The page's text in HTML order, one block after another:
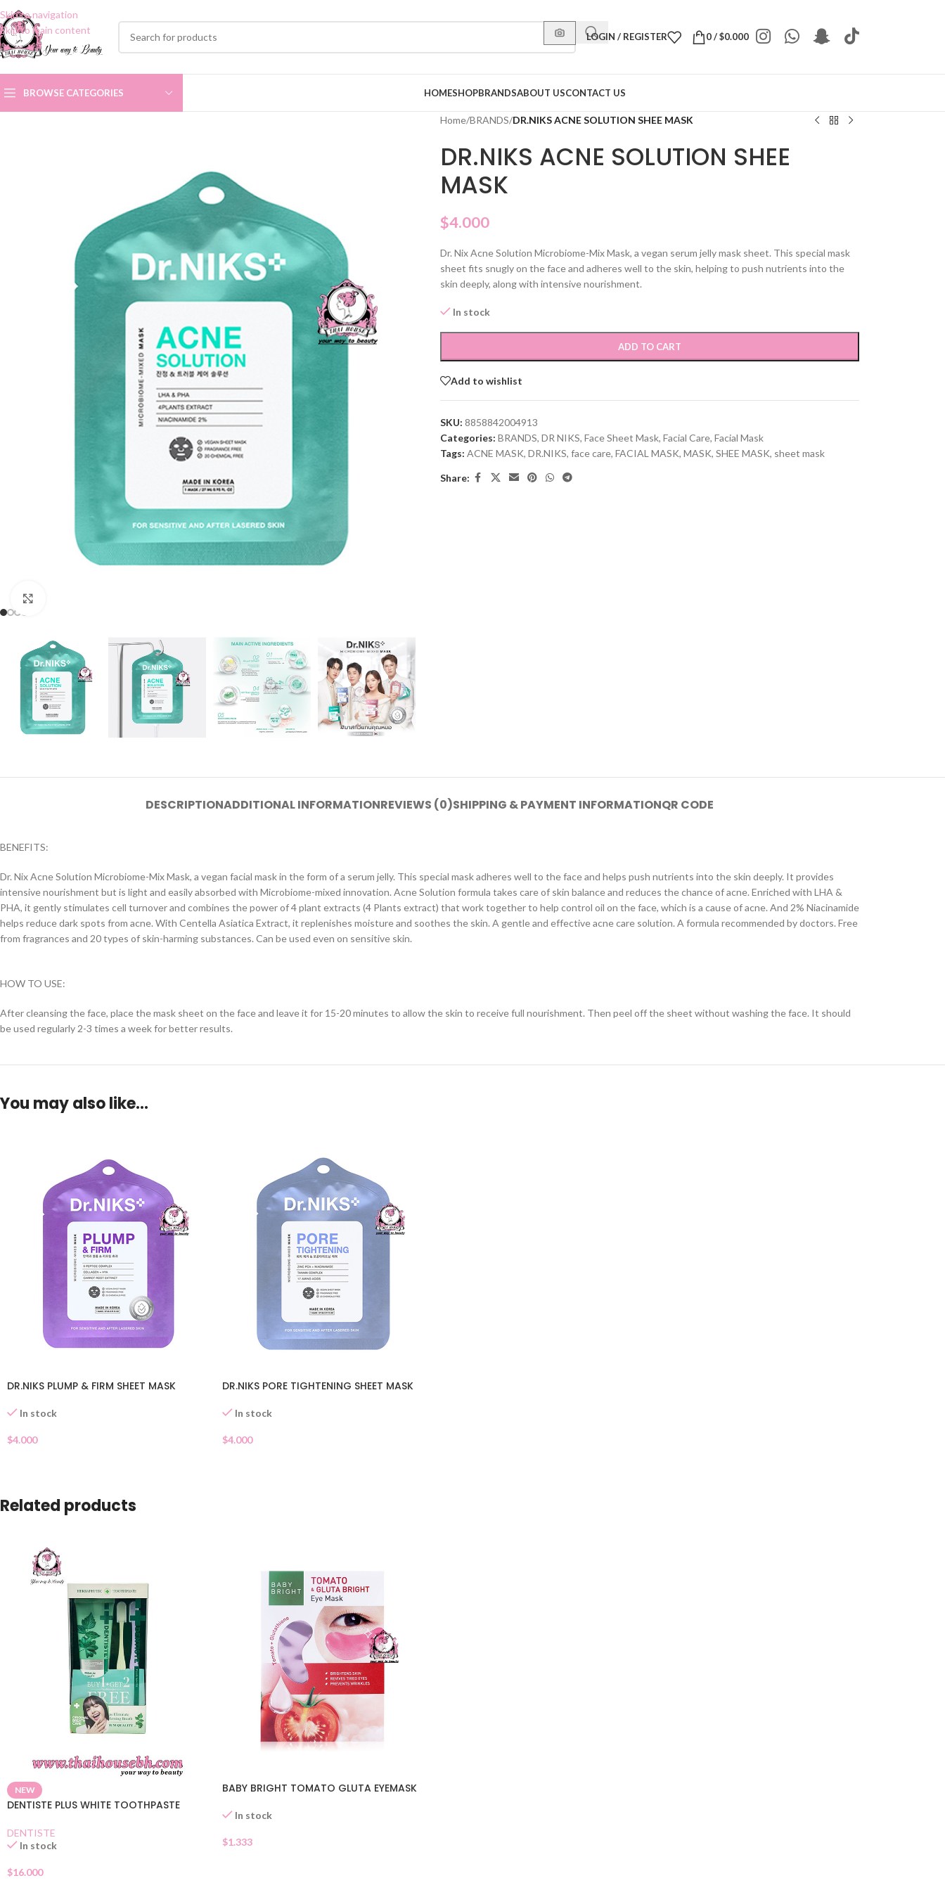
Skip to navigation
Skip to main content
LOGIN / REGISTER 0/$0.000
BROWSE CATEGORIES HOMESHOPBRANDSABOUT USCONTACT US
Home/BRANDS/DR.NIKS ACNE SOLUTION SHEE MASK
DR.NIKS ACNE SOLUTION SHEE
MASK
$4.000
Dr. Nix Acne Solution Microbiome-Mix Mask, a vegan serum jelly mask sheet. This special mask
sheet fits snugly on the face and adheres well to the skin, helping to push nutrients into the
skin deeply, along with intensive nourishment.
In stock
ADD TO CART
Add to wishlist
SKU: 8858842004913
Categories: BRANDS, DR NIKS, Face Sheet Mask, Facial Care, Facial Mask
Tags: ACNE MASK, DR.NIKS, face care, FACIAL MASK, MASK, SHEE MASK, sheet mask
Share:
DESCRIPTIONADDITIONAL INFORMATIONREVIEWS (0)SHIPPING & PAYMENT INFORMATIONQR CODE
BENEFITS:
Dr. Nix Acne Solution Microbiome-Mix Mask, a vegan facial mask in the form of a serum jelly. This special mask adheres well to the face and helps push nutrients into the skin deeply. It provides
intensive nourishment but is light and easily absorbed with Microbiome-mixed innovation. Acne Solution formula takes care of skin balance and reduces the chance of acne. Enriched with LHA &
PHA, it gently stimulates cell turnover and combines the power of 4 plant extracts (4 Plants extract) that work together to help control oil on the face, which is a cause of acne. And 2% Niacinamide
helps reduce dark spots from acne. With Centella Asiatica Extract, it replenishes moisture and soothes the skin. A gentle and effective acne care solution. A formula recommended by doctors. Free
from fragrances and 20 types of skin-harming substances. Can be used even on sensitive skin.
HOW TO USE:
After cleansing the face, place the mask sheet on the face and leave it for 15-20 minutes to allow the skin to receive full nourishment. Then peel off the sheet without washing the face. It should
be used regularly 2-3 times a week for better results.
You may also like…
DR.NIKS PLUMP & FIRM SHEET MASK
In stock
$4.000
DR.NIKS PORE TIGHTENING SHEET MASK
In stock
$4.000
Related products
NEW
DENTISTE PLUS WHITE TOOTHPASTE
DENTISTE
In stock
$16.000
BABY BRIGHT TOMATO GLUTA EYEMASK
In stock
$1.333